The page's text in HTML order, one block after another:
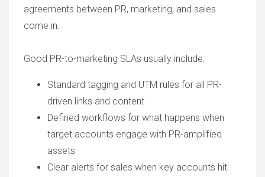
agreements between PR, marketing, and sales
come in.
Good PR-to-marketing SLAs usually include:
Standard tagging and UTM rules for all PR-
driven links and content
Defined workflows for what happens when
target accounts engage with PR-amplified
assets
Clear alerts for sales when key accounts hit